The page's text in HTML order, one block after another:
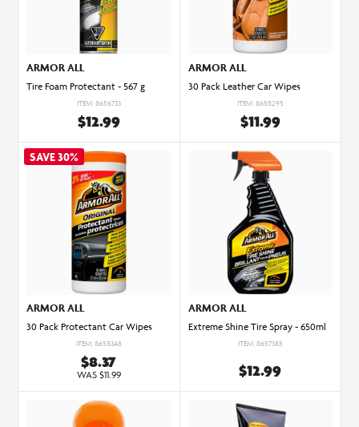
ARMOR ALL
Tire Foam Protectant - 567 g
ITEM: 8656733
$12.99
ARMOR ALL
30 Pack Leather Car Wipes
ITEM: 8658295
$11.99
ARMOR ALL
30 Pack Protectant Car Wipes
ITEM: 8658348
$8.37
WAS $11.99
ARMOR ALL
Extreme Shine Tire Spray - 650ml
ITEM: 8657385
$12.99